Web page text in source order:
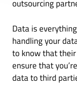
outsourcing
Data is
handling your
to know that their
ensure that
data to third